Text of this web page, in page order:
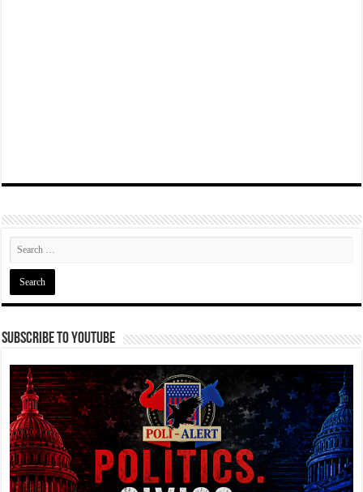
Subscribe To YouTube